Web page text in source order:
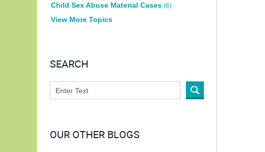
Child Sex Abuse Material Cases (6)
View More Topics
SEARCH
OUR OTHER BLOGS